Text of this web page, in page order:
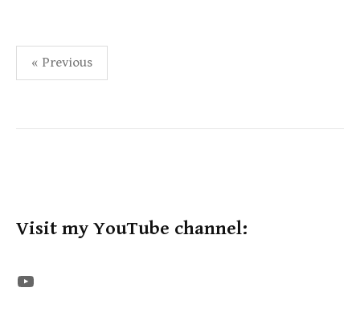
Posts
pagination
« Previous
Visit my YouTube channel:
The STE YouTube Channel